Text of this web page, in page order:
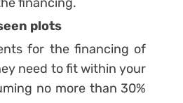
plots
for the financing of
need to fit within your
no more than 30%